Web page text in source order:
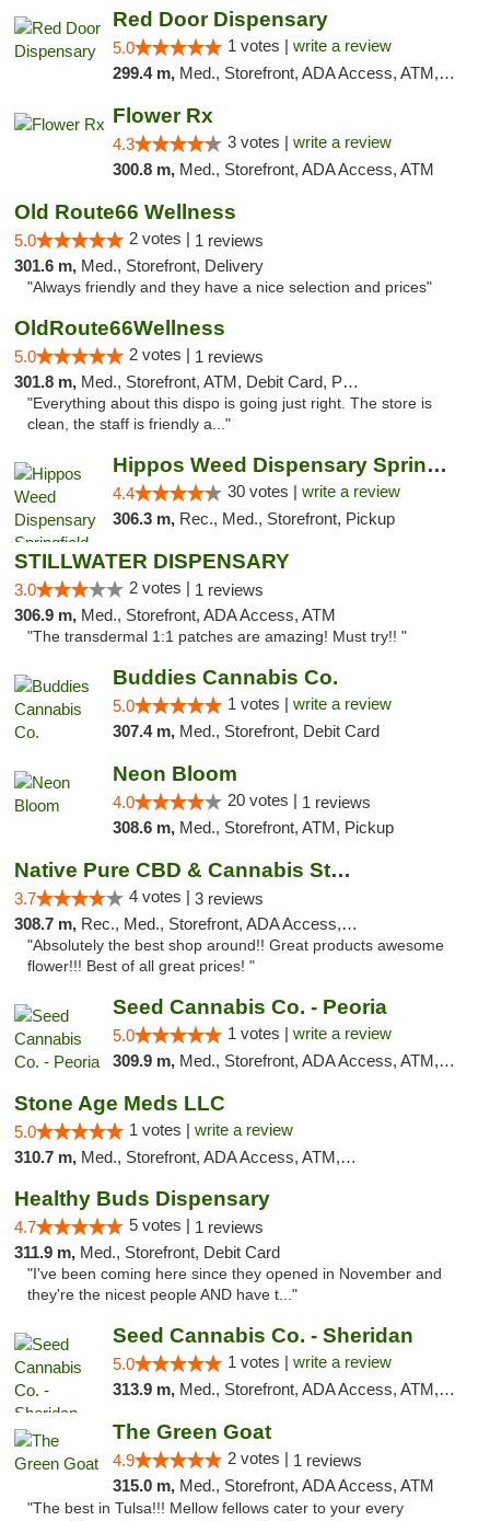
Red Door Dispensary
5.0 1 votes | write a review
299.4 m, Med., Storefront, ADA Access, ATM, Debit Card, Pickup
Flower Rx
4.3 3 votes | write a review
300.8 m, Med., Storefront, ADA Access, ATM
Old Route66 Wellness
5.0 2 votes | 1 reviews
301.6 m, Med., Storefront, Delivery
"Always friendly and they have a nice selection and prices"
OldRoute66Wellness
5.0 2 votes | 1 reviews
301.8 m, Med., Storefront, ATM, Debit Card, Pickup
"Everything about this dispo is going just right. The store is
clean, the staff is friendly a..."
Hippos Weed Dispensary Springfield
4.4 30 votes | write a review
306.3 m, Rec., Med., Storefront, Pickup
STILLWATER DISPENSARY
3.0 2 votes | 1 reviews
306.9 m, Med., Storefront, ADA Access, ATM
"The transdermal 1:1 patches are amazing! Must try!! "
Buddies Cannabis Co.
5.0 1 votes | write a review
307.4 m, Med., Storefront, Debit Card
Neon Bloom
4.0 20 votes | 1 reviews
308.6 m, Med., Storefront, ATM, Pickup
Native Pure CBD & Cannabis Store
3.7 4 votes | 3 reviews
308.7 m, Rec., Med., Storefront, ADA Access, ATM, Pickup
"Absolutely the best shop around!! Great products awesome
flower!!! Best of all great prices! "
Seed Cannabis Co. - Peoria
5.0 1 votes | write a review
309.9 m, Med., Storefront, ADA Access, ATM, Debit Card, Pickup
Stone Age Meds LLC
5.0 1 votes | write a review
310.7 m, Med., Storefront, ADA Access, ATM, Debit Card, Pickup
Healthy Buds Dispensary
4.7 5 votes | 1 reviews
311.9 m, Med., Storefront, Debit Card
"I've been coming here since they opened in November and
they're the nicest people AND have t..."
Seed Cannabis Co. - Sheridan
5.0 1 votes | write a review
313.9 m, Med., Storefront, ADA Access, ATM, Debit Card, Pickup
The Green Goat
4.9 2 votes | 1 reviews
315.0 m, Med., Storefront, ADA Access, ATM
"The best in Tulsa!!! Mellow fellows cater to your every